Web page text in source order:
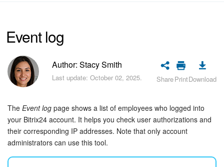
NEW
Bitrix24 Support
Registration and Login
Bitrix24 Security
Plans and Payments
Getting Started
Event log
Author: Stacy Smith
Last update: October 02, 2025. SharePrintDownload
The Event log page shows a list of employees who logged into
your Bitrix24 account. It helps you check user authorizations and
their corresponding IP addresses. Note that only account
administrators can use this tool.